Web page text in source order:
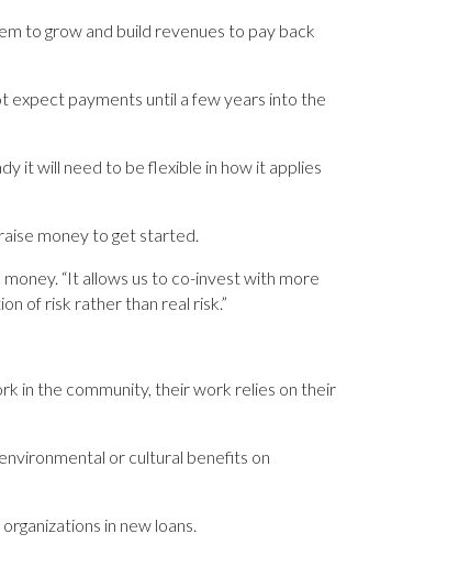
to grow and build revenues to pay back
expect payments until a few years into the
it will need to be ­flexible in how it applies
money to get started.
“It allows us to co-invest with more
of risk rather than real risk.”
in the community, their work relies on their
or cultural benefits on
in new loans.